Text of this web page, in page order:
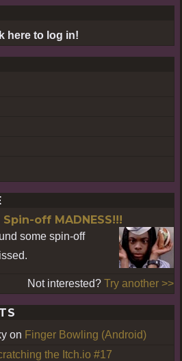
here to log in!
off MADNESS!!!
some spin-off
Not interested? Try another >>
on Finger Bowling (Android)
the Itch.io #17